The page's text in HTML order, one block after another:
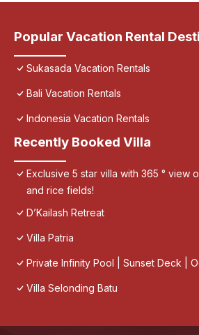
Popular Vacation Rental
Sukasada Vacation Rentals
Bali Vacation Rentals
Indonesia Vacation Rentals
Recently Booked Villa
Exclusive 5 star villa with 365 ° view
and rice fields!
D’Kailash Retreat
Villa Patria
Private Infinity Pool | Sunset Deck |
Villa Selonding Batu